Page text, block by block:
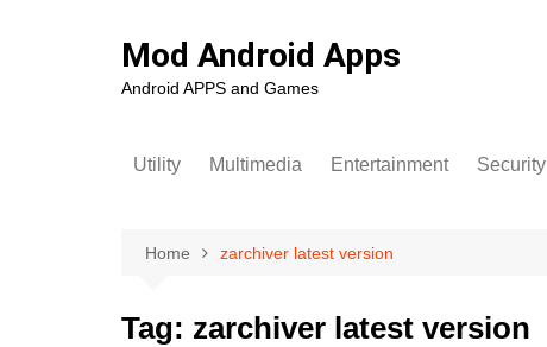
Mod Android Apps
Android APPS and Games
Utility Multimedia Entertainment Security
Home zarchiver latest version
Tag: zarchiver latest version